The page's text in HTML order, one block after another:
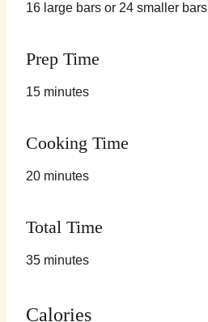
16 large bars or 24 smaller bars
Prep Time
15 minutes
Cooking Time
20 minutes
Total Time
35 minutes
Calories